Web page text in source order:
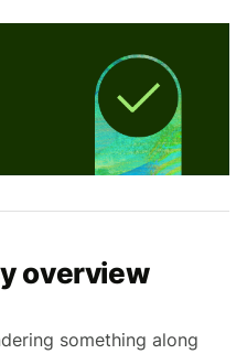
overview
something along